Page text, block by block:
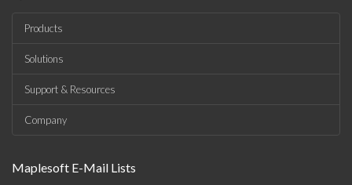
Products
Solutions
Support & Resources
Company
Maplesoft E-Mail Lists